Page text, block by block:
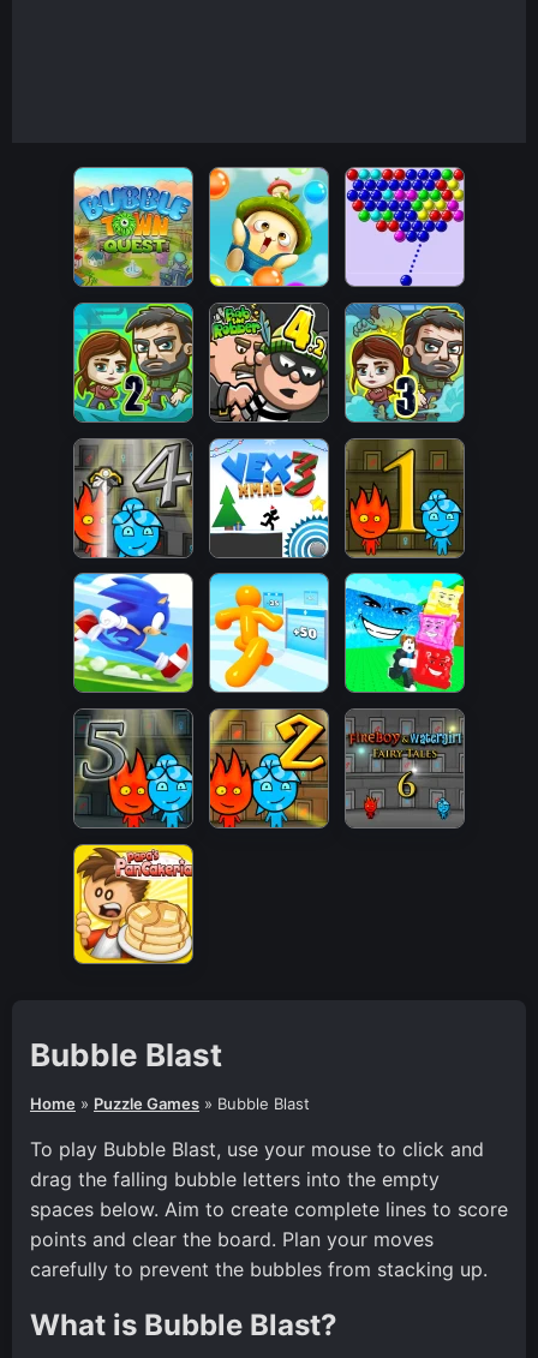
Bubble Blast
Home » Puzzle Games » Bubble Blast
To play Bubble Blast, use your mouse to click and
drag the falling bubble letters into the empty
spaces below. Aim to create complete lines to score
points and clear the board. Plan your moves
carefully to prevent the bubbles from stacking up.
What is Bubble Blast?